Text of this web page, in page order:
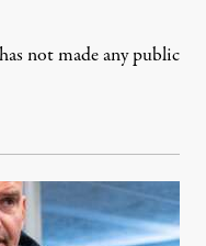
not made any public